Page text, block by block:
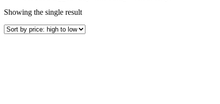
Showing the single result